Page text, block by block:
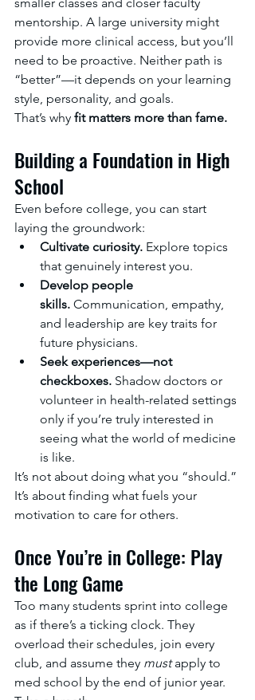
mentorship. A large university might
provide more clinical access, but you’ll
need to be proactive. Neither path is
“better”—it depends on your learning
style, personality, and goals.
That’s why fit matters more than fame.
Building a Foundation in High
School
Even before college, you can start
laying the groundwork:
Cultivate curiosity. Explore topics
that genuinely interest you.
Develop people
skills. Communication, empathy,
and leadership are key traits for
future physicians.
Seek experiences—not
checkboxes. Shadow doctors or
volunteer in health-related settings
only if you’re truly interested in
seeing what the world of medicine
is like.
It’s not about doing what you “should.”
It’s about finding what fuels your
motivation to care for others.
Once You’re in College: Play
the Long Game
Too many students sprint into college
as if there’s a ticking clock. They
overload their schedules, join every
club, and assume they must apply to
med school by the end of junior year.